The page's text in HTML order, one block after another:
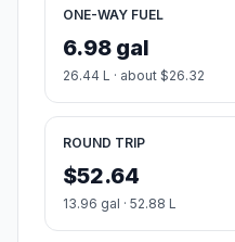
ONE-WAY FUEL
6.98 gal
26.44 L · about $26.32
ROUND TRIP
$52.64
13.96 gal · 52.88 L